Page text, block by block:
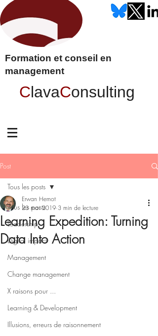
Formation et conseil en
management
ClavaConsulting
Post
Tous les posts
Leadership
Digital impact
Management
Change management
X raisons pour ...
Learning & Development
Illusions, erreurs de raisonnement
Tous les posts
Learning Expedition: Turning
Data Into Action
Erwan Hernot
23 mai 2019 3 min de lecture